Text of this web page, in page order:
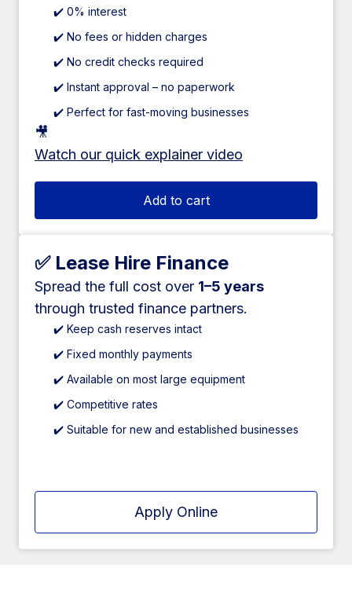
✔️ 0% interest
✔️ No fees or hidden charges
✔️ No credit checks required
✔️ Instant approval – no paperwork
✔️ Perfect for fast-moving businesses
🎥
Watch our quick explainer video
Add to cart
✅ Lease Hire Finance
Spread the full cost over 1–5 years
through trusted finance partners.
✔️ Keep cash reserves intact
✔️ Fixed monthly payments
✔️ Available on most large equipment
✔️ Competitive rates
✔️ Suitable for new and established businesses
Apply Online